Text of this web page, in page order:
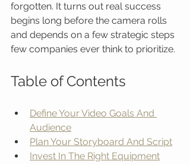
forgotten. It turns out real success
begins long before the camera rolls
and depends on a few strategic steps
few companies ever think to prioritize.
Table of Contents
Define Your Video Goals And
Audience
Plan Your Storyboard And Script
Invest In The Right Equipment